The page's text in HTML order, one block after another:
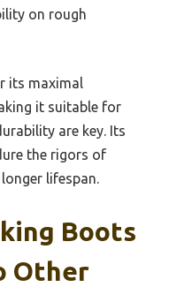
on rough
its maximal
it suitable for
are key. Its
the rigors of
lifespan.
Boots
Other